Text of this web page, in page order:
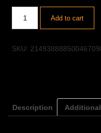
Add to cart
SKU:
Description